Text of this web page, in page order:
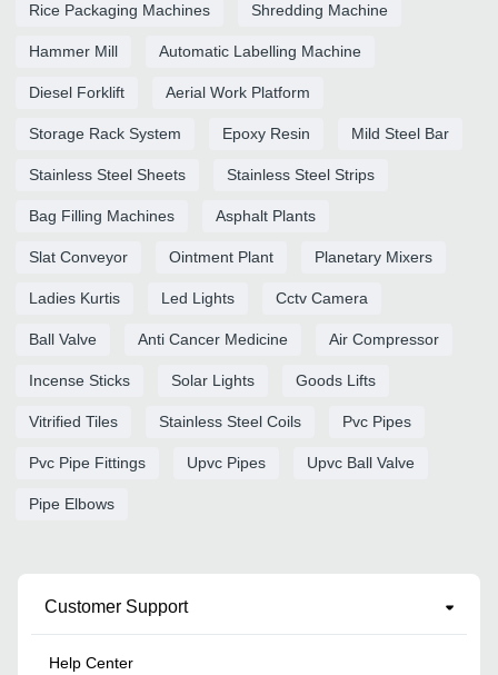
Rice Packaging Machines Shredding Machine
Hammer Mill Automatic Labelling Machine
Diesel Forklift Aerial Work Platform
Storage Rack System Epoxy Resin Mild Steel Bar
Stainless Steel Sheets Stainless Steel Strips
Bag Filling Machines Asphalt Plants
Slat Conveyor Ointment Plant Planetary Mixers
Ladies Kurtis Led Lights Cctv Camera
Ball Valve Anti Cancer Medicine Air Compressor
Incense Sticks Solar Lights Goods Lifts
Vitrified Tiles Stainless Steel Coils Pvc Pipes
Pvc Pipe Fittings Upvc Pipes Upvc Ball Valve
Pipe Elbows
Customer Support
Help Center